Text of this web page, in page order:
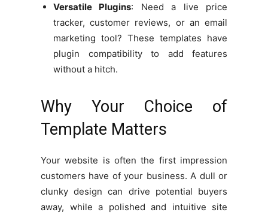
Versatile Plugins: Need a live price
tracker, customer reviews, or an email
marketing tool? These templates have
plugin compatibility to add features
without a hitch.
Why Your Choice of
Template Matters
Your website is often the first impression
customers have of your business. A dull or
clunky design can drive potential buyers
away, while a polished and intuitive site